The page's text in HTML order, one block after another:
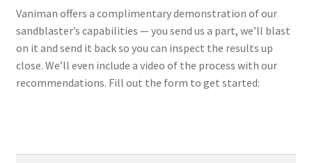
Vaniman offers a complimentary demonstration of our
sandblaster’s capabilities — you send us a part, we’ll blast
on it and send it back so you can inspect the results up
close. We’ll even include a video of the process with our
recommendations. Fill out the form to get started: